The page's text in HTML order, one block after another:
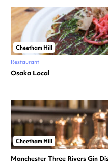
Cheetham Hill
Restaurant
Osaka Local
Cheetham Hill
Manchester Three Rivers Gin